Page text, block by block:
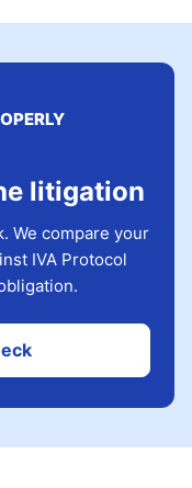
litigation
We compare your
IVA Protocol